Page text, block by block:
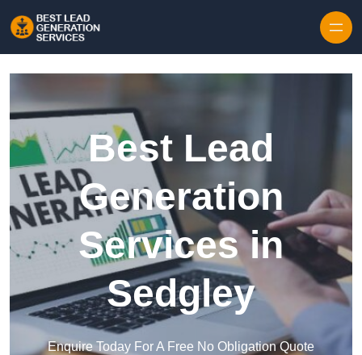
Best Lead
Generation
Services in
Sedgley
Enquire Today For A Free No Obligation Quote